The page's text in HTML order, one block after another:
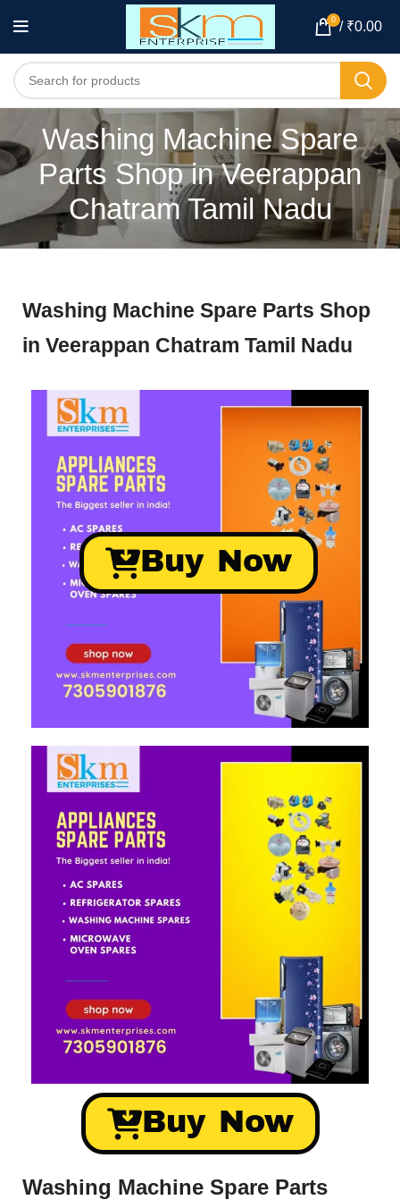
0 / ₹0.00
Washing Machine Spare
Parts Shop in Veerappan
Chatram Tamil Nadu
Washing Machine Spare Parts Shop
in Veerappan Chatram Tamil Nadu
Buy Now
Washing Machine Spare Parts
Buy Now